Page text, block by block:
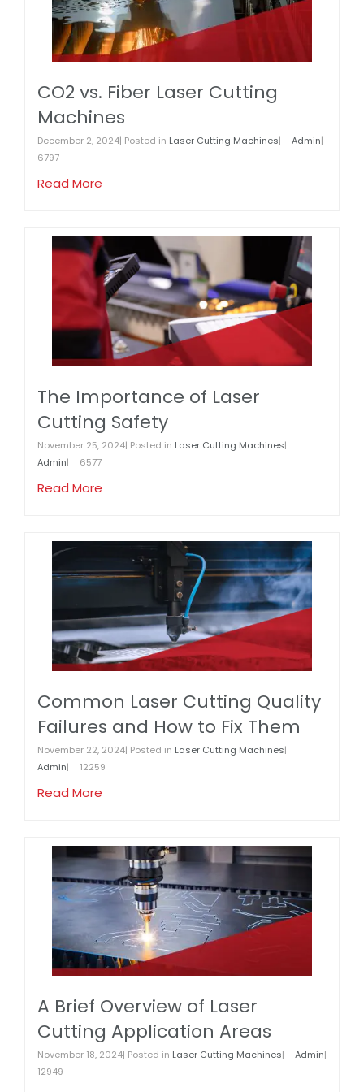
CO2 vs. Fiber Laser Cutting
Machines
December 2, 2024| Posted in Laser Cutting Machines| Admin|
6797
Read More
The Importance of Laser
Cutting Safety
November 25, 2024| Posted in Laser Cutting Machines|
Admin| 6577
Read More
Common Laser Cutting Quality
Failures and How to Fix Them
November 22, 2024| Posted in Laser Cutting Machines|
Admin| 12259
Read More
A Brief Overview of Laser
Cutting Application Areas
November 18, 2024| Posted in Laser Cutting Machines| Admin|
12949